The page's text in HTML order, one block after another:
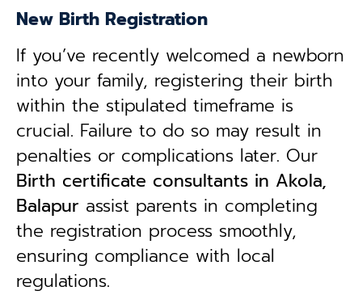
New Birth Registration
If you’ve recently welcomed a newborn
into your family, registering their birth
within the stipulated timeframe is
crucial. Failure to do so may result in
penalties or complications later. Our
Birth certificate consultants in Akola,
Balapur assist parents in completing
the registration process smoothly,
ensuring compliance with local
regulations.